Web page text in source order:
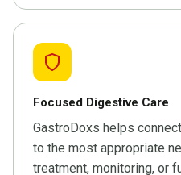
Focused Digestive Care
GastroDoxs helps
to the most appropriate
treatment, monitoring, or